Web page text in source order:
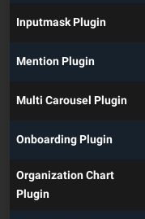
Inputmask Plugin
Mention Plugin
Multi Carousel Plugin
Onboarding Plugin
Organization Chart
Plugin